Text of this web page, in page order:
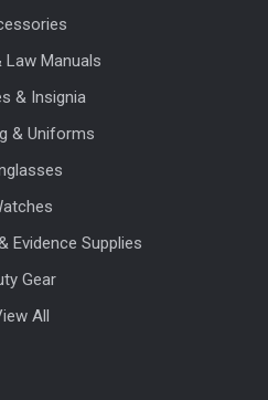
Law Manuals
& Insignia
& Uniforms
Evidence Supplies
Gear
All